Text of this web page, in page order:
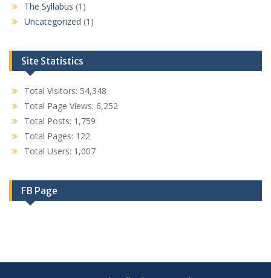
The Syllabus (1)
Uncategorized (1)
Site Statistics
Total Visitors: 54,348
Total Page Views: 6,252
Total Posts: 1,759
Total Pages: 122
Total Users: 1,007
FB Page